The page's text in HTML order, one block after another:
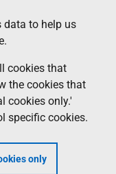
data to help us
cookies that
the cookies that
cookies only.'
specific cookies.
only